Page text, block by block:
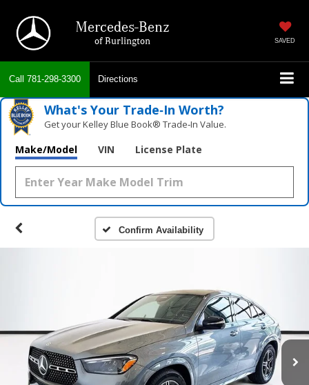
Mercedes-Benz
of Burlington SAVED
Call 781-298-3300 Directions
What's Your Trade‑In Worth?
Get your Kelley Blue Book® Trade‑In Value.
Make/Model VIN License Plate
Confirm Availability